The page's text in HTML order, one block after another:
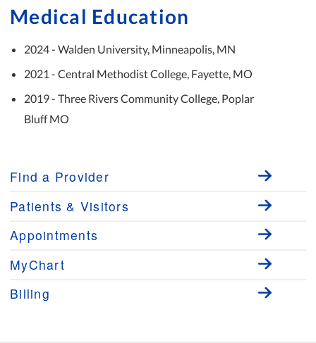
Medical Education
2024 - Walden University, Minneapolis, MN
2021 - Central Methodist College, Fayette, MO
2019 - Three Rivers Community College, Poplar
Bluff MO
Find a Provider
Patients & Visitors
Appointments
MyChart
Billing